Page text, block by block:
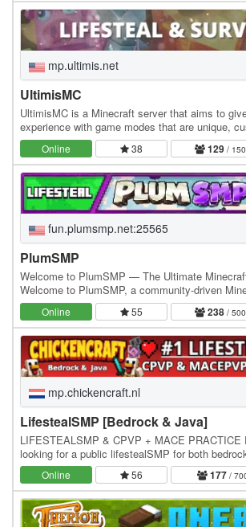
mp.ultimis.net
UltimisMC
UltimisMC is a Minecraft server that aims to
experience with game modes that are unique,
without any lag. Explore a lot of Game Modes:…
Online 38 129 /
fun.plumsmp.net:25565
PlumSMP
Welcome to PlumSMP — The Ultimate
Welcome to PlumSMP, a community-driven
packed with exciting gamemodes, custom
Online 55 238 /
mp.chickencraft.nl
LifestealSMP [Bedrock & Java]
LIFESTEALSMP & CPVP + MACE PRACTICE
looking for a public lifestealSMP for both
users! Join our lifestealSMP NOW! We are the
Online 56 177 /